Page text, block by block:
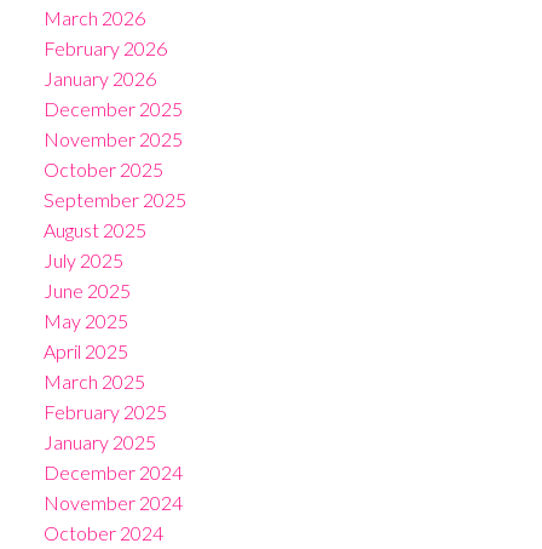
March 2026
February 2026
January 2026
December 2025
November 2025
October 2025
September 2025
August 2025
July 2025
June 2025
May 2025
April 2025
March 2025
February 2025
January 2025
December 2024
November 2024
October 2024